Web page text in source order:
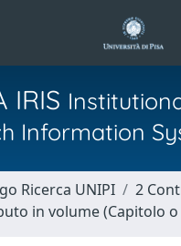
IRIS
Information
Ricerca UNIPI
2
in volume (Capitolo o